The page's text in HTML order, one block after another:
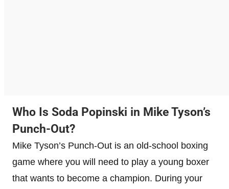
Who Is Soda Popinski in Mike Tyson’s
Punch-Out?
Mike Tyson’s Punch-Out is an old-school boxing
game where you will need to play a young boxer
that wants to become a champion. During your